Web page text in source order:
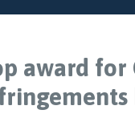
award for